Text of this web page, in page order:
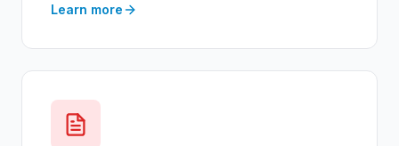
Learn more